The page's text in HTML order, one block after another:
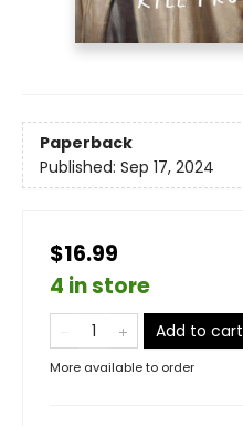
Paperback
Published: Sep 17, 2024
$16.99
4 in store
Add to cart
More available to order